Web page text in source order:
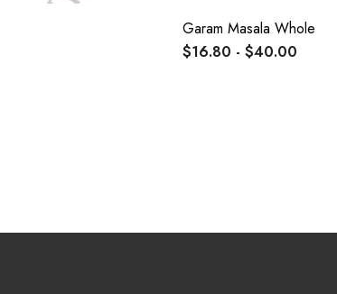
Garam Masala Whole
$16.80 - $40.00